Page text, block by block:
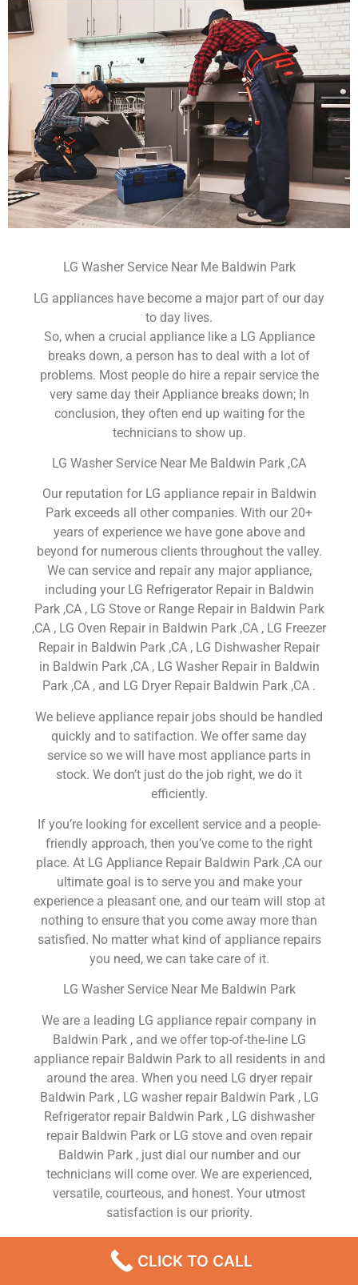
LG Washer Service Near Me Baldwin Park
LG appliances have become a major part of our day
to day lives.
So, when a crucial appliance like a LG Appliance
breaks down, a person has to deal with a lot of
problems. Most people do hire a repair service the
very same day their Appliance breaks down; In
conclusion, they often end up waiting for the
technicians to show up.
LG Washer Service Near Me Baldwin Park ,CA
Our reputation for LG appliance repair in Baldwin
Park exceeds all other companies. With our 20+
years of experience we have gone above and
beyond for numerous clients throughout the valley.
We can service and repair any major appliance,
including your LG Refrigerator Repair in Baldwin
Park ,CA , LG Stove or Range Repair in Baldwin Park
,CA , LG Oven Repair in Baldwin Park ,CA , LG Freezer
Repair in Baldwin Park ,CA , LG Dishwasher Repair
in Baldwin Park ,CA , LG Washer Repair in Baldwin
Park ,CA , and LG Dryer Repair Baldwin Park ,CA .
We believe appliance repair jobs should be handled
quickly and to satifaction. We offer same day
service so we will have most appliance parts in
stock. We don’t just do the job right, we do it
efficiently.
If you’re looking for excellent service and a people-
friendly approach, then you’ve come to the right
place. At LG Appliance Repair Baldwin Park ,CA our
ultimate goal is to serve you and make your
experience a pleasant one, and our team will stop at
nothing to ensure that you come away more than
satisfied. No matter what kind of appliance repairs
you need, we can take care of it.
LG Washer Service Near Me Baldwin Park
We are a leading LG appliance repair company in
Baldwin Park , and we offer top-of-the-line LG
appliance repair Baldwin Park to all residents in and
around the area. When you need LG dryer repair
Baldwin Park , LG washer repair Baldwin Park , LG
Refrigerator repair Baldwin Park , LG dishwasher
repair Baldwin Park or LG stove and oven repair
Baldwin Park , just dial our number and our
technicians will come over. We are experienced,
versatile, courteous, and honest. Your utmost
satisfaction is our priority.
Professional LG Appliance Repair Company
CLICK TO CALL